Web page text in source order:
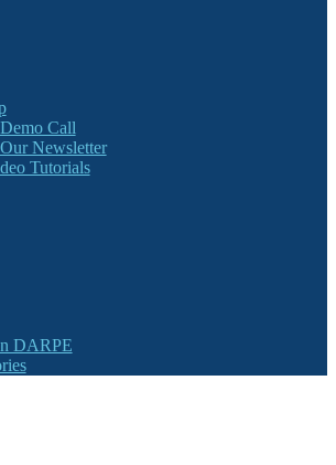
Call
Newsletter
Tutorials
DARPE